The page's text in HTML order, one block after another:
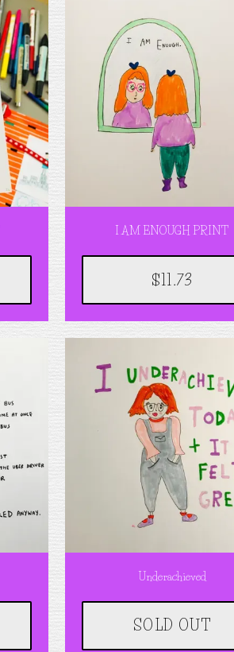
I AM ENOUGH PRINT
$11.73
Underachieved
SOLD OUT